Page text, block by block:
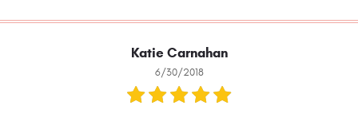
Katie Carnahan
6/30/2018